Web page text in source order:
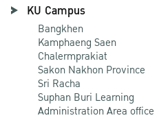
KU Campus
Bangkhen
Kamphaeng Saen
Chalermprakiat
Sakon Nakhon Province
Sri Racha
Suphan Buri Learning
Administration Area office